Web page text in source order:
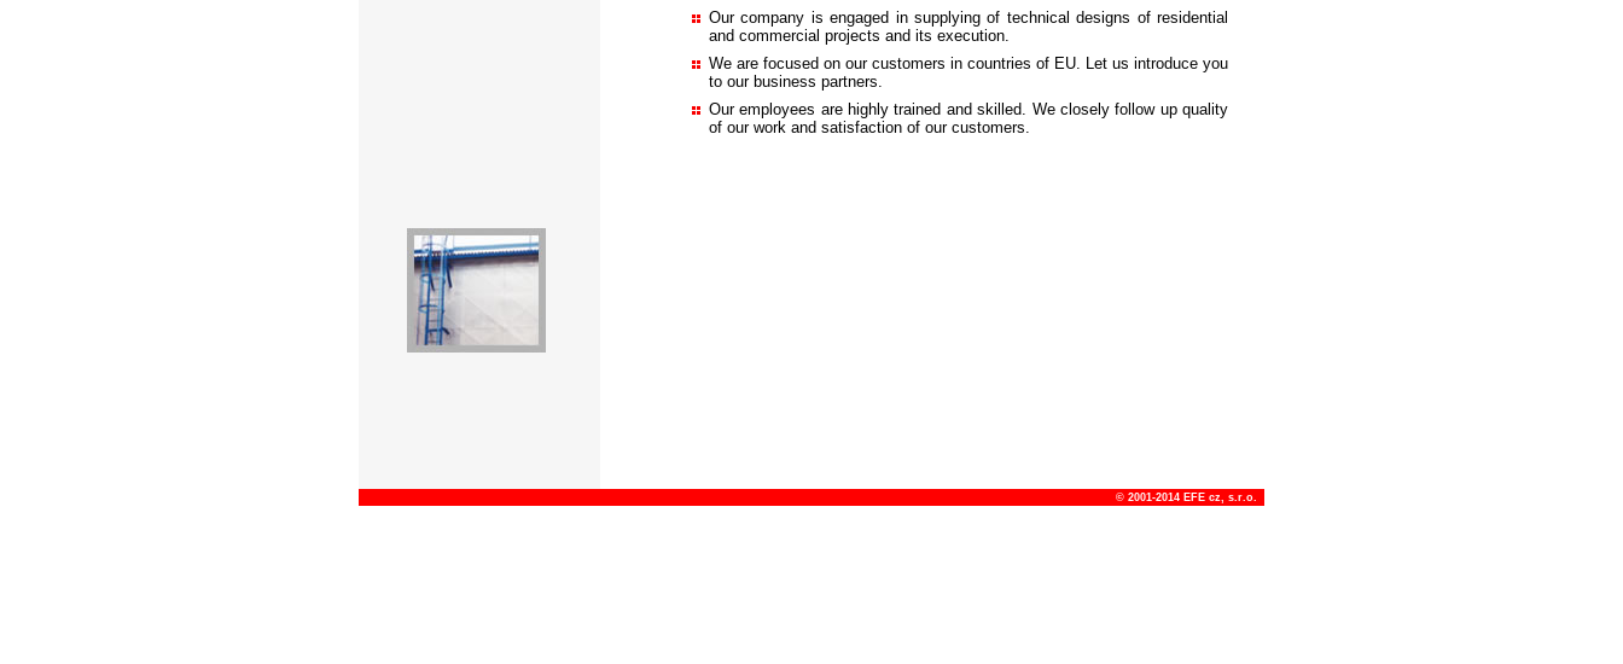
Our company is engaged in supplying of technical designs of residential
and commercial projects and its execution.
We are focused on our customers in countries of EU. Let us introduce you
to our business partners.
Our employees are highly trained and skilled. We closely follow up quality
of our work and satisfaction of our customers.
© 2001-2014 EFE cz, s.r.o.